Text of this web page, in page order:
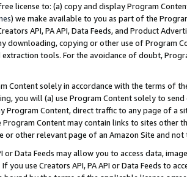
license to: (a) copy and display Program
) we make available to you as part of the
API, PA API, Data Feeds, and Product
downloading, copying or other use of Program
tools. For the avoidance of doubt,
Content solely in accordance with the terms of
you will (a) use Program Content solely to
Program Content, direct traffic to any page of a
Program Content may contain links to sites other
or other relevant page of an Amazon Site and not
or Data Feeds may allow you to access data,
you use Creators API, PA API or Data Feeds to